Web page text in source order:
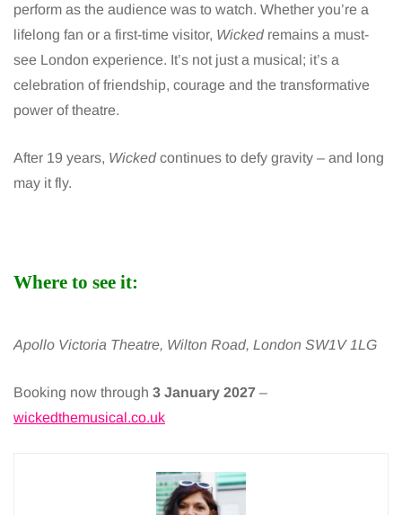
perform as the audience was to watch. Whether you’re a
lifelong fan or a first-time visitor, Wicked remains a must-
see London experience. It’s not just a musical; it’s a
celebration of friendship, courage and the transformative
power of theatre.
After 19 years, Wicked continues to defy gravity – and long
may it fly.
Where to see it:
Apollo Victoria Theatre, Wilton Road, London SW1V 1LG
Booking now through 3 January 2027 –
wickedthemusical.co.uk